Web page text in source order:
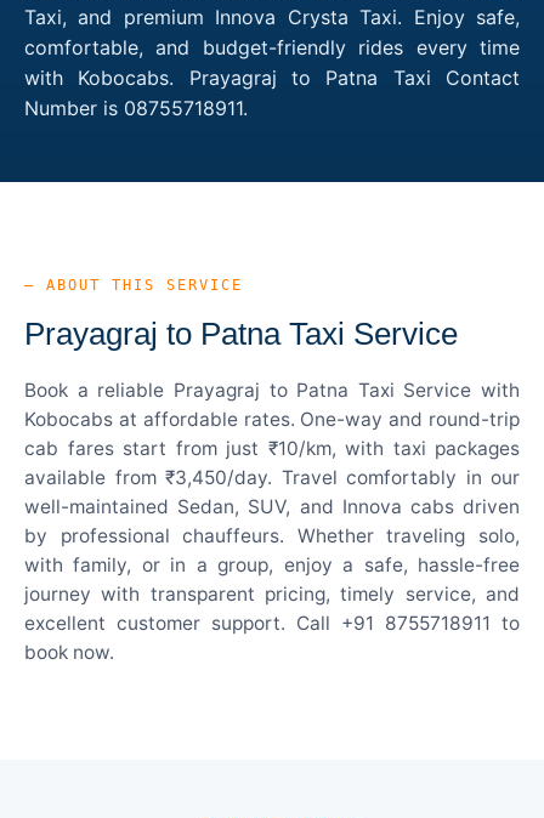
Taxi, and premium Innova Crysta Taxi. Enjoy safe,
comfortable, and budget-friendly rides every time
with Kobocabs. Prayagraj to Patna Taxi Contact
Number is 08755718911.
— ABOUT THIS SERVICE
Prayagraj to Patna Taxi Service
Book a reliable Prayagraj to Patna Taxi Service with
Kobocabs at affordable rates. One-way and round-trip
cab fares start from just ₹10/km, with taxi packages
available from ₹3,450/day. Travel comfortably in our
well-maintained Sedan, SUV, and Innova cabs driven
by professional chauffeurs. Whether traveling solo,
with family, or in a group, enjoy a safe, hassle-free
journey with transparent pricing, timely service, and
excellent customer support. Call +91 8755718911 to
book now.